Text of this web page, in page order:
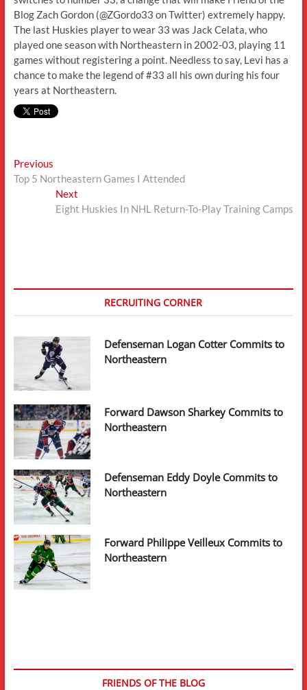
Blog Zach Gordon (@ZGordo33 on Twitter) extremely happy.
The last Huskies player to wear 33 was Jack Celata, who
played one season with Northeastern in 2002-03, playing 11
games without registering a point. Needless to say, Levi has a
chance to make the legend of #33 all his own during his four
years at Northeastern.
Post
navigation
PreviousPrevious
post:
Top 5 Northeastern Games I Attended
Next
post:
Eight Huskies In NHL Return-To-Play Training Camps
RECRUITING CORNER
Defenseman Logan Cotter Commits to
Northeastern
Forward Dawson Sharkey Commits to
Northeastern
Defenseman Eddy Doyle Commits to
Northeastern
Forward Philippe Veilleux Commits to
Northeastern
FRIENDS OF THE BLOG